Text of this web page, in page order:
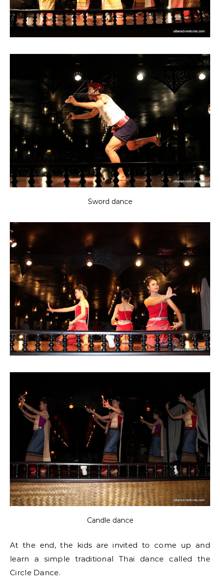
Sword dance
Candle dance
At the end, the kids are invited to come up and
learn a simple traditional Thai dance called the
Circle Dance.